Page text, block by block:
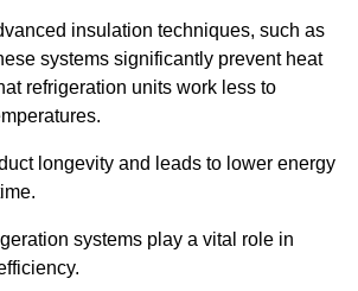
insulation techniques, such as
systems significantly prevent heat
refrigeration units work less to
longevity and leads to lower energy
systems play a vital role in